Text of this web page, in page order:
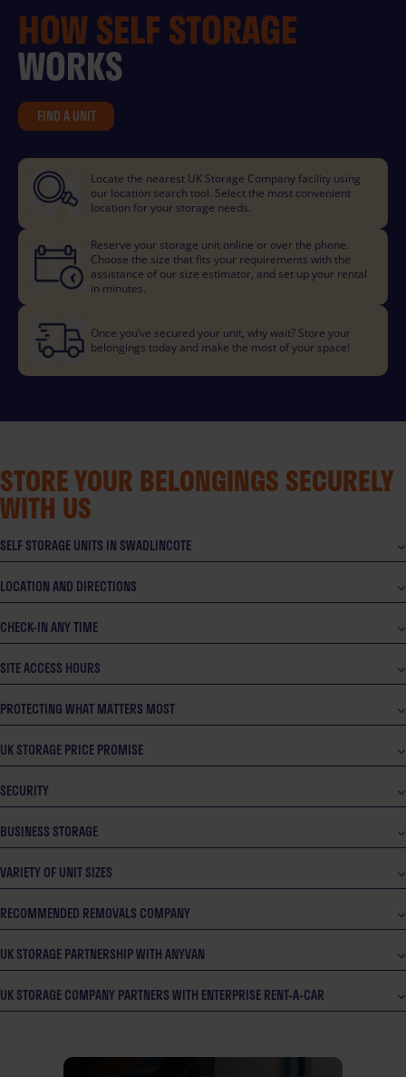
HOWSELF STORAGE
WORKS
FIND A UNIT
Locate the nearest UK Storage Company facility using
our location search tool. Select the most convenient
location for your storage needs.
Reserve your storage unit online or over the phone.
Choose the size that fits your requirements with the
assistance of our size estimator, and set up your rental
in minutes.
Once you’ve secured your unit, why wait? Store your
belongings today and make the most of your space!
STORE YOUR BELONGINGS SECURELY
WITH US
SELF STORAGE UNITS IN SWADLINCOTE
LOCATION AND DIRECTIONS
CHECK-IN ANY TIME
SITE ACCESS HOURS
PROTECTING WHAT MATTERS MOST
UK STORAGE PRICE PROMISE
SECURITY
BUSINESS STORAGE
VARIETY OF UNIT SIZES
RECOMMENDED REMOVALS COMPANY
UK STORAGE PARTNERSHIP WITH ANYVAN
UK STORAGE COMPANY PARTNERS WITH ENTERPRISE RENT-A-CAR